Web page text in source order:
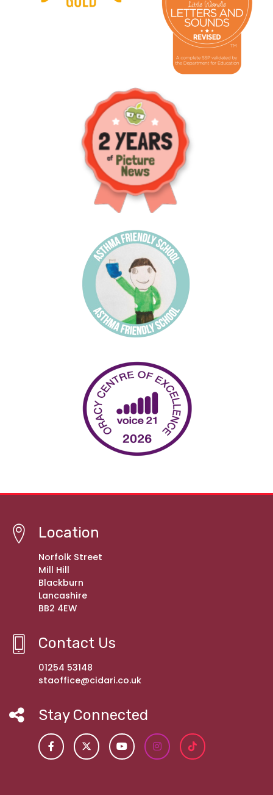
Location
Norfolk Street
Mill Hill
Blackburn
Lancashire
BB2 4EW
Contact Us
01254 53148
staoffice@cidari.co.uk
Stay Connected